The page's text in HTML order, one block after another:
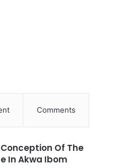
Comments
Of The
In Akwa Ibom